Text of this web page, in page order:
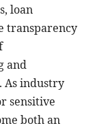
loan
transparency
and
As industry
sensitive
both an